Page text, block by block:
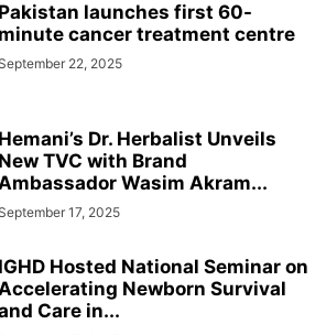
Pakistan launches first 60-
minute cancer treatment centre
September 22, 2025
Hemani’s Dr. Herbalist Unveils
New TVC with Brand
Wasim Akram...
September 17, 2025
IGHD Hosted National Seminar on
Newborn Survival
Care in...